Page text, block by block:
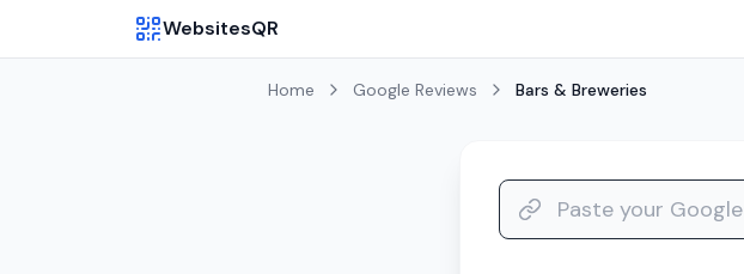
WebsitesQR
Home Google Reviews Bars & Breweries